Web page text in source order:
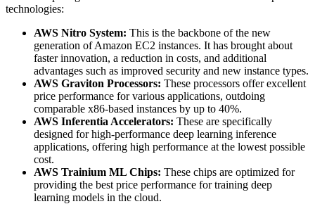
technologies:
AWS Nitro System: This is the backbone of the new
generation of Amazon EC2 instances. It has brought about
faster innovation, a reduction in costs, and additional
advantages such as improved security and new instance types.
AWS Graviton Processors: These processors offer excellent
price performance for various applications, outdoing
comparable x86-based instances by up to 40%.
AWS Inferentia Accelerators: These are specifically
designed for high-performance deep learning inference
applications, offering high performance at the lowest possible
cost.
AWS Trainium ML Chips: These chips are optimized for
providing the best price performance for training deep
learning models in the cloud.